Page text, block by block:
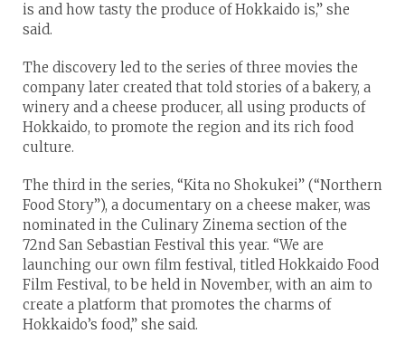
is and how tasty the produce of Hokkaido is,” she
said.
The discovery led to the series of three movies the
company later created that told stories of a bakery, a
winery and a cheese producer, all using products of
Hokkaido, to promote the region and its rich food
culture.
The third in the series, “Kita no Shokukei” (“Northern
Food Story”), a documentary on a cheese maker, was
nominated in the Culinary Zinema section of the
72nd San Sebastian Festival this year. “We are
launching our own film festival, titled Hokkaido Food
Film Festival, to be held in November, with an aim to
create a platform that promotes the charms of
Hokkaido’s food,” she said.